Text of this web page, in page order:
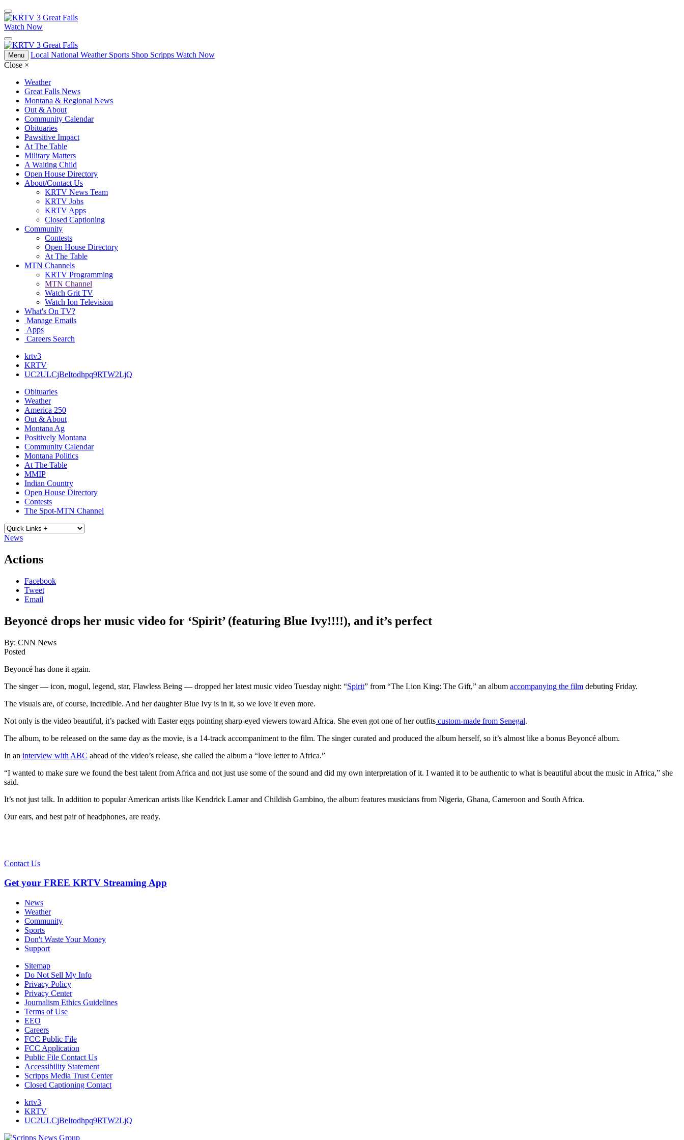
Watch Now
Menu Local National Weather Sports Shop Scripps Watch Now
Close ×
Weather
Great Falls News
Montana & Regional News
Out & About
Community Calendar
Obituaries
Pawsitive Impact
At The Table
Military Matters
A Waiting Child
Open House Directory
About/Contact Us
KRTV News Team
KRTV Jobs
KRTV Apps
Closed Captioning
Community
Contests
Open House Directory
At The Table
MTN Channels
KRTV Programming
MTN Channel
Watch Grit TV
Watch Ion Television
What's On TV?
Manage Emails
Apps
Careers Search
krtv3
KRTV
UC2ULCjBeItodhpq9RTW2LjQ
Obituaries
Weather
America 250
Out & About
Montana Ag
Positively Montana
Community Calendar
Montana Politics
At The Table
MMIP
Indian Country
Open House Directory
Contests
The Spot-MTN Channel
News
Actions
Facebook
Tweet
Email
Beyoncé drops her music video for ‘Spirit’ (featuring Blue Ivy!!!!), and it’s perfect
By: CNN News
Posted
Beyoncé has done it again.
The singer — icon, mogul, legend, star, Flawless Being — dropped her latest music video Tuesday night: “Spirit” from “The Lion King: The Gift,” an album accompanying the film debuting Friday.
The visuals are, of course, incredible. And her daughter Blue Ivy is in it, so we love it even more.
Not only is the video beautiful, it’s packed with Easter eggs pointing sharp-eyed viewers toward Africa. She even got one of her outfits custom-made from Senegal.
The album, to be released on the same day as the movie, is a 14-track accompaniment to the film. The singer curated and produced the album herself, so it’s almost like a bonus Beyoncé album.
In an interview with ABC ahead of the video’s release, she called the album a “love letter to Africa.”
“I wanted to make sure we found the best talent from Africa and not just use some of the sound and did my own interpretation of it. I wanted it to be authentic to what is beautiful about the music in Africa,” she
said.
It’s not just talk. In addition to popular American artists like Kendrick Lamar and Childish Gambino, the album features musicians from Nigeria, Ghana, Cameroon and South Africa.
Our ears, and best pair of headphones, are ready.
Contact Us
Get your FREE KRTV Streaming App
News
Weather
Community
Sports
Don't Waste Your Money
Support
Sitemap
Do Not Sell My Info
Privacy Policy
Privacy Center
Journalism Ethics Guidelines
Terms of Use
EEO
Careers
FCC Public File
FCC Application
Public File Contact Us
Accessibility Statement
Scripps Media Trust Center
Closed Captioning Contact
krtv3
KRTV
UC2ULCjBeItodhpq9RTW2LjQ